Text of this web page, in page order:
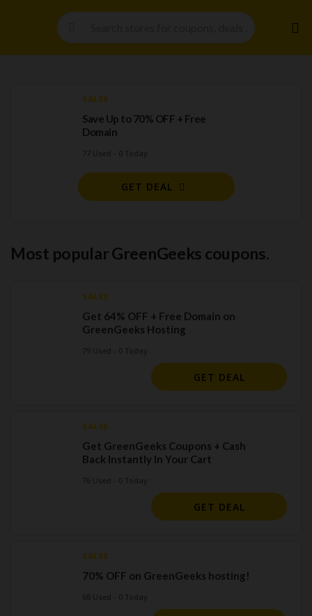
to
SALES
Save Up to 70% OFF + Free
Domain
GET DEAL
Most popular GreenGeeks coupons.
SALES
Get 64% OFF + Free Domain on
GreenGeeks Hosting
GET DEAL
SALES
Get GreenGeeks Coupons + Cash
Back Instantly In Your Cart
GET DEAL
SALES
70% OFF on GreenGeeks hosting!